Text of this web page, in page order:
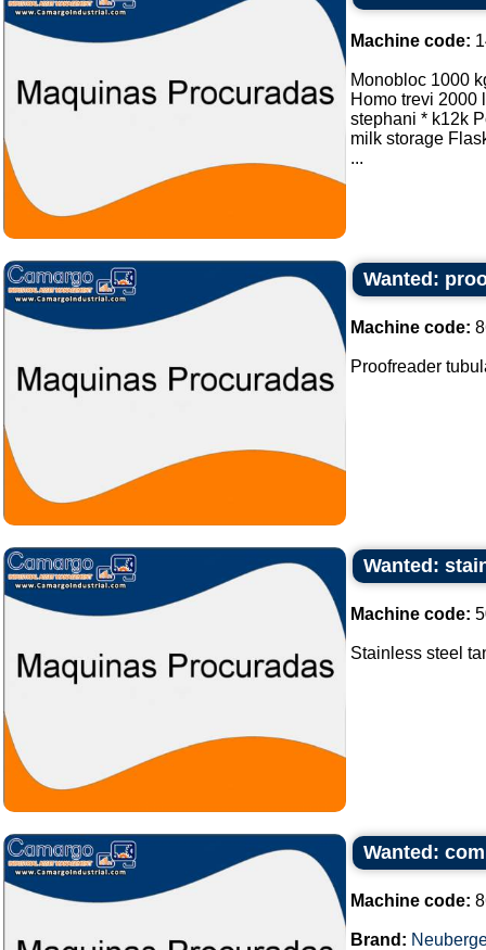
Machine code:
Monobloc 1000
Homo trevi 2000
stephani * k12k
milk storage
...
Wanted:
Machine code:
Proofreader
Wanted:
Machine code:
Stainless steel
Wanted:
Machine code:
Brand: